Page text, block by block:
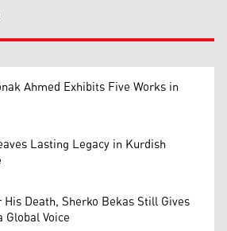
Ahmed Exhibits Five Works in
Lasting Legacy in Kurdish
Death, Sherko Bekas Still Gives
Voice